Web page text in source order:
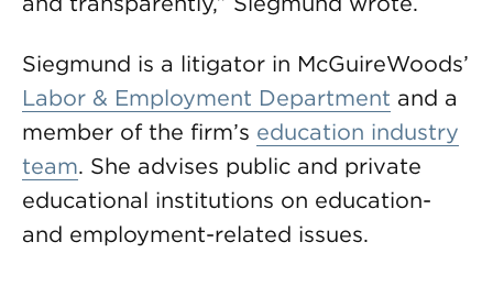
Siegmund is a litigator in McGuireWoods’
Labor & Employment Department and a
member of the firm’s education industry
team. She advises public and private
educational institutions on education-
and employment-related issues.